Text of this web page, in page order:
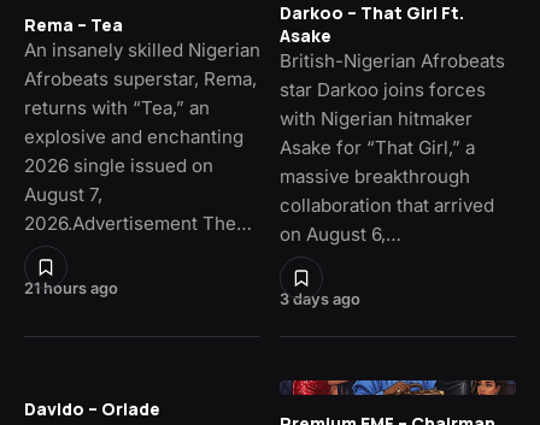
21 hours ago
Rema – Tea
An insanely skilled Nigerian
Afrobeats superstar, Rema,
returns with “Tea,” an
explosive and enchanting
2026 single issued on
August 7,
2026.Advertisement The…
3 days ago
Darkoo – That Girl Ft.
Asake
British-Nigerian Afrobeats
star Darkoo joins forces
with Nigerian hitmaker
Asake for “That Girl,” a
massive breakthrough
collaboration that arrived
on August 6,…
Davido – Oriade